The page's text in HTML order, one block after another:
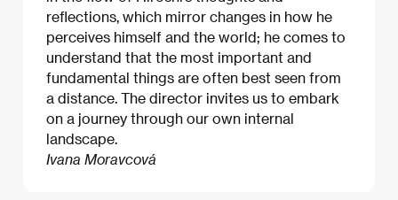
reflections, which mirror changes in how he
perceives himself and the world; he comes to
understand that the most important and
fundamental things are often best seen from
a distance. The director invites us to embark
on a journey through our own internal
landscape.
Ivana Moravcová